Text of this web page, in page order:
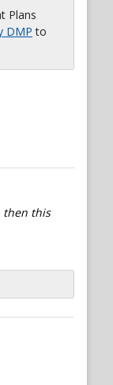
Plans
DMP to
then this